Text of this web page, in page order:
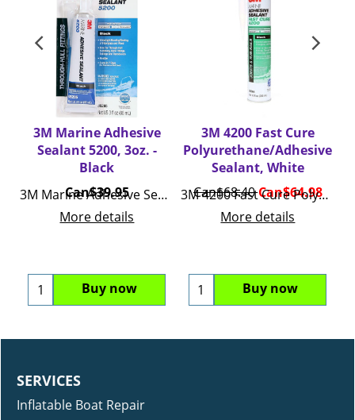
3M Marine Adhesive
Sealant 5200, 3oz. -
Black
Can$39.95
Buy now
3M 4200 Fast Cure
Polyurethane/Adhesive
Sealant, White
Can$68.40Can$64.98
Buy now
SERVICES
Inflatable Boat Repair